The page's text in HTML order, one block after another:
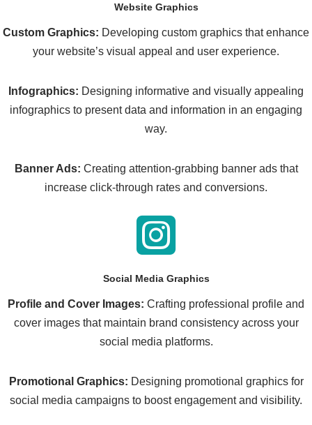
Website Graphics
Custom Graphics: Developing custom graphics that enhance
your website’s visual appeal and user experience.
Infographics: Designing informative and visually appealing
infographics to present data and information in an engaging
way.
Banner Ads: Creating attention-grabbing banner ads that
increase click-through rates and conversions.
Social Media Graphics
Profile and Cover Images: Crafting professional profile and
cover images that maintain brand consistency across your
social media platforms.
Promotional Graphics: Designing promotional graphics for
social media campaigns to boost engagement and visibility.